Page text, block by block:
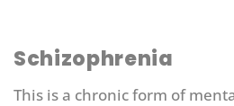
Schizophrenia
This is a chronic form of